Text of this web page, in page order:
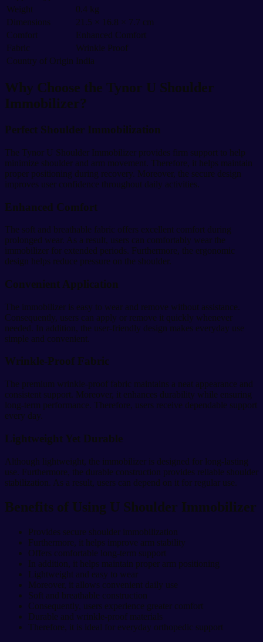
Weight
0.4 kg
Dimensions
21.5 × 16.8 × 7.7 cm
Comfort
Enhanced Comfort
Fabric
Wrinkle Proof
Country of Origin India
Why Choose the Tynor U Shoulder
Immobilizer?
Perfect Shoulder Immobilization
The Tynor U Shoulder Immobilizer provides firm support to help
minimize shoulder and arm movement. Therefore, it helps maintain
proper positioning during recovery. Moreover, the secure design
improves user confidence throughout daily activities.
Enhanced Comfort
The soft and breathable fabric offers excellent comfort during
prolonged wear. As a result, users can comfortably wear the
immobilizer for extended periods. Furthermore, the ergonomic
design helps reduce pressure on the shoulder.
Convenient Application
The immobilizer is easy to wear and remove without assistance.
Consequently, users can apply or remove it quickly whenever
needed. In addition, the user-friendly design makes everyday use
simple and convenient.
Wrinkle-Proof Fabric
The premium wrinkle-proof fabric maintains a neat appearance and
consistent support. Moreover, it enhances durability while ensuring
long-term performance. Therefore, users receive dependable support
every day.
Lightweight Yet Durable
Although lightweight, the immobilizer is designed for long-lasting
use. Furthermore, the durable construction provides reliable shoulder
stabilization. As a result, users can depend on it for regular use.
Benefits of Using U Shoulder Immobilizer
Provides secure shoulder immobilization
Furthermore, it helps improve arm stability
Offers comfortable long-term support
In addition, it helps maintain proper arm positioning
Lightweight and easy to wear
Moreover, it allows convenient daily use
Soft and breathable construction
Consequently, users experience greater comfort
Durable and wrinkle-proof materials
Therefore, it is ideal for everyday orthopedic support